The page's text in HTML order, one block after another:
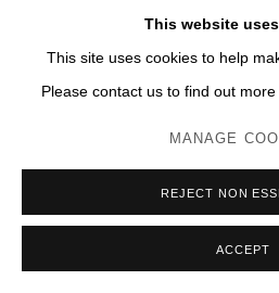
This website
This site uses cookies to help
Please contact us to find out
MANAGE
REJECT NON
ACCEPT
Mousse haute densité, structure en
Photo: JC Lett
(View a larger image of thumbnail 1 )
, currently selected.
, currently selected.
, currently selected.(View a larger image of
(View a